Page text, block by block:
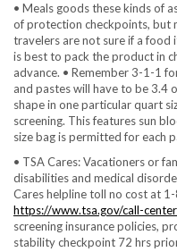
• Meals goods these kinds of
of protection checkpoints, but
travelers are not sure if a food
is best to pack the product in
advance. • Remember 3-1-1
and pastes will have to be 3.4
shape in one particular quart
screening. This features sun
size bag is permitted for each
• TSA Cares: Vacationers or
disabilities and medical
Cares helpline toll no cost at
https://www.tsa.gov/call-
screening insurance policies,
stability checkpoint 72 hrs